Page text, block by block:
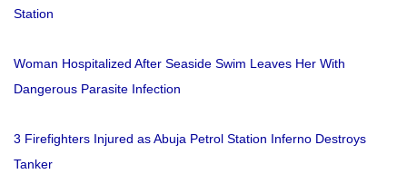
Station
Woman Hospitalized After Seaside Swim Leaves Her With
Dangerous Parasite Infection
3 Firefighters Injured as Abuja Petrol Station Inferno Destroys
Tanker